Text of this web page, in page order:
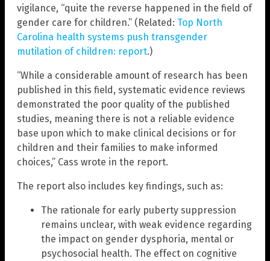
vigilance, “quite the reverse happened in the field of
gender care for children.” (Related: Top North
Carolina health systems push transgender
mutilation of children: report.)
“While a considerable amount of research has been
published in this field, systematic evidence reviews
demonstrated the poor quality of the published
studies, meaning there is not a reliable evidence
base upon which to make clinical decisions or for
children and their families to make informed
choices,” Cass wrote in the report.
The report also includes key findings, such as:
The rationale for early puberty suppression
remains unclear, with weak evidence regarding
the impact on gender dysphoria, mental or
psychosocial health. The effect on cognitive